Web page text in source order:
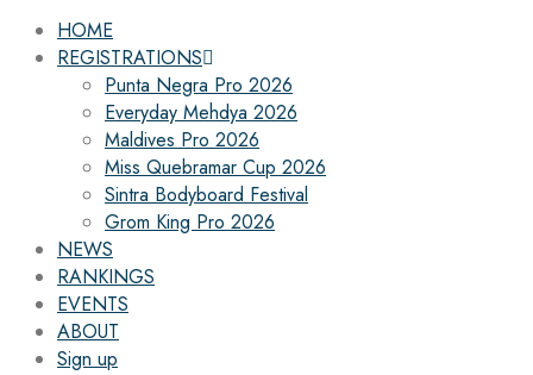
HOME
REGISTRATIONS
Punta Negra Pro 2026
Everyday Mehdya 2026
Maldives Pro 2026
Miss Quebramar Cup 2026
Sintra Bodyboard Festival
Grom King Pro 2026
NEWS
RANKINGS
EVENTS
ABOUT
Sign up